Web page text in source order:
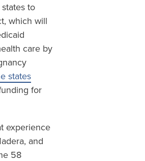
to
which will
care by
states
for
experience
and
58